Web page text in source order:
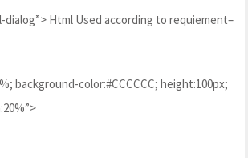
dialog”> Html Used according to requiement–
background-color:#CCCCCC; height:100px;